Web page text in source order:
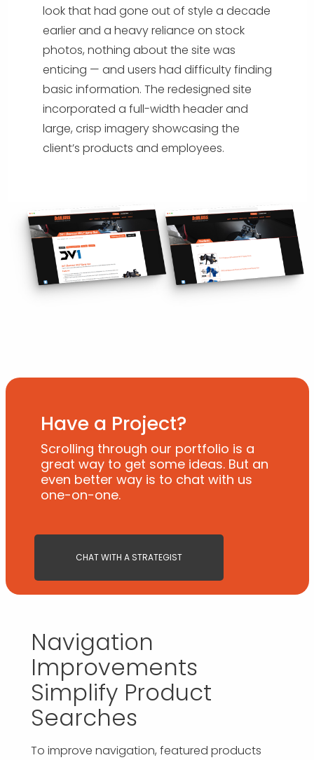
look that had gone out of style a decade
earlier and a heavy reliance on stock
photos, nothing about the site was
enticing — and users had difficulty finding
basic information. The redesigned site
incorporated a full-width header and
large, crisp imagery showcasing the
client’s products and employees.
Have a Project?
Scrolling through our portfolio is a
great way to get some ideas. But an
even better way is to chat with us
one-on-one.
CHAT WITH A STRATEGIST
Navigation
Improvements
Simplify Product
Searches
To improve navigation, featured products